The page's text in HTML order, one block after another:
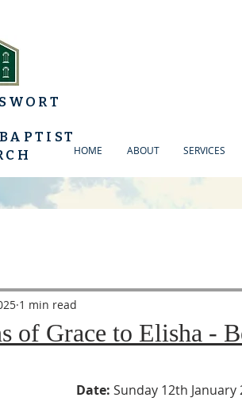
HOME ABOUT SERVICES
of Grace to Elisha -
1 min read
Date: Sunday 12th January